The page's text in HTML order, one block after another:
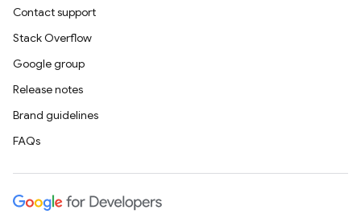
Contact support
Stack Overflow
Google group
Release notes
Brand guidelines
FAQs